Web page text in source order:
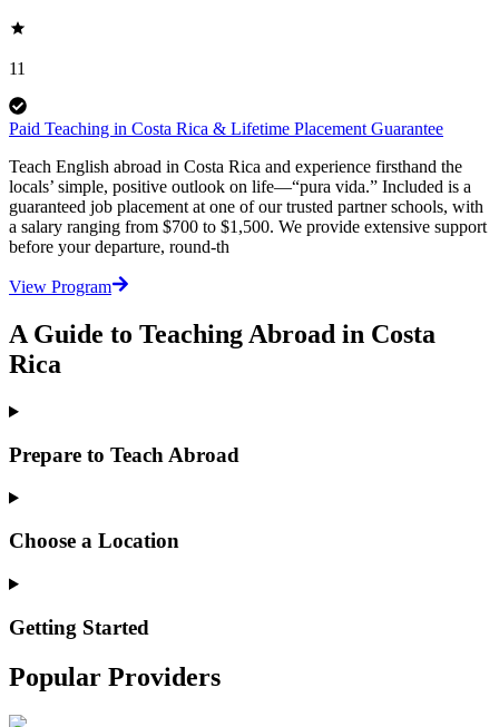
11
Paid Teaching in Costa Rica & Lifetime Placement Guarantee
Teach English abroad in Costa Rica and experience firsthand the
locals’ simple, positive outlook on life—“pura vida.” Included is a
guaranteed job placement at one of our trusted partner schools, with
a salary ranging from $700 to $1,500. We provide extensive support
before your departure, round-th
View Program
A Guide to Teaching Abroad in Costa
Rica
Prepare to Teach Abroad
Choose a Location
Getting Started
Popular Providers